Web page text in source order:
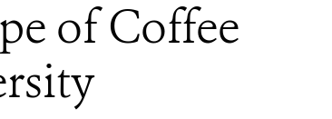
of Coffee